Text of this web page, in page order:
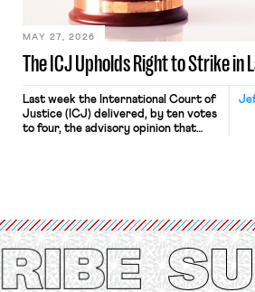
The ICJ Upholds Right to Strike in
MAY 27, 2026
Last week the International Court of
Justice (ICJ) delivered, by ten votes
to four, the advisory opinion that
Protection of the Right to Organise
Convention, 1948 (No. […]